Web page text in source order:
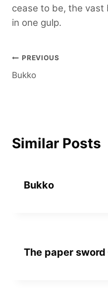
cease to be, the vast
in one gulp.
Post
navigation
PREVIOUS
Bukko
Similar Posts
Bukko
The paper sword